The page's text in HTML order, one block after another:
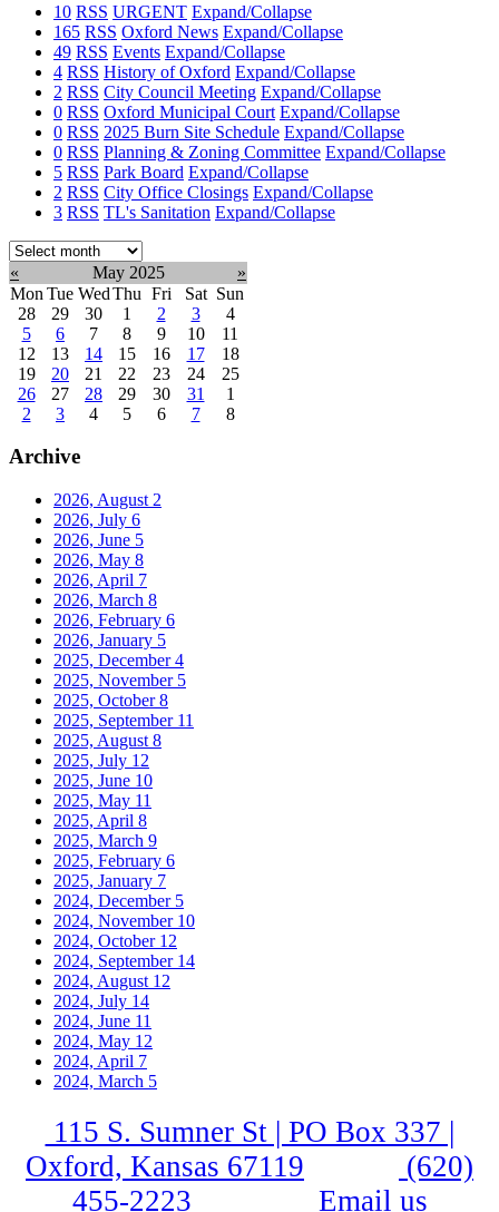
10 RSS URGENT Expand/Collapse
165 RSS Oxford News Expand/Collapse
49 RSS Events Expand/Collapse
4 RSS History of Oxford Expand/Collapse
2 RSS City Council Meeting Expand/Collapse
0 RSS Oxford Municipal Court Expand/Collapse
0 RSS 2025 Burn Site Schedule Expand/Collapse
0 RSS Planning & Zoning Committee Expand/Collapse
5 RSS Park Board Expand/Collapse
2 RSS City Office Closings Expand/Collapse
3 RSS TL's Sanitation Expand/Collapse
Select
month:
« May 2025
»
Mon Tue WedThu Fri Sat Sun
28
29 30 1 2 3
4
5
6 7 8 9 10
11
12
13 14 15 16 17
18
19
20 21 22 23 24
25
26
27 28 29 30 31
1
2
3 4 5 6 7 8
Archive
2026, August 2
2026, July 6
2026, June 5
2026, May 8
2026, April 7
2026, March 8
2026, February 6
2026, January 5
2025, December4
2025, November 5
2025, October8
2025, September 11
2025, August 8
2025, July 12
2025, June 10
2025, May 11
2025, April 8
2025, March 9
2025, February 6
2025, January 7
2024, December 5
2024, November 10
2024, October 12
2024, September 14
2024, August 12
2024, July 14
2024, June 11
2024, May 12
2024, April 7
2024, March 5
115 S. Sumner St | PO Box 337 |
Oxford, Kansas 67119
(620)
455-2223
Email us